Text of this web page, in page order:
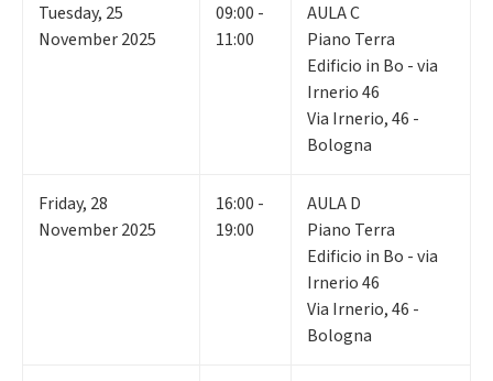
Tuesday, 25
November 2025
09:00 -
11:00
AULA C
Piano Terra
Edificio in Bo - via
Irnerio 46
Via Irnerio, 46 -
Bologna
Friday, 28
November 2025
16:00 -
19:00
AULA D
Piano Terra
Edificio in Bo - via
Irnerio 46
Via Irnerio, 46 -
Bologna